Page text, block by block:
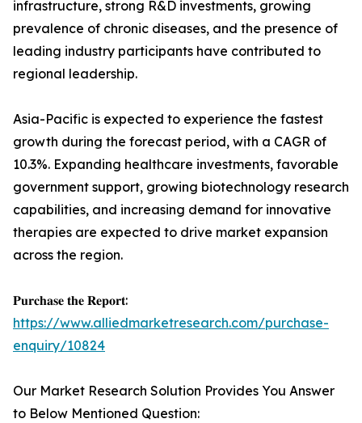
infrastructure, strong R&D investments, growing
prevalence of chronic diseases, and the presence of
leading industry participants have contributed to
regional leadership.
Asia-Pacific is expected to experience the fastest
growth during the forecast period, with a CAGR of
10.3%. Expanding healthcare investments, favorable
government support, growing biotechnology research
capabilities, and increasing demand for innovative
therapies are expected to drive market expansion
across the region.
𝐏𝐮𝐫𝐜𝐡𝐚𝐬𝐞 𝐭𝐡𝐞 𝐑𝐞𝐩𝐨𝐫𝐭:
https://www.alliedmarketresearch.com/purchase-
enquiry/10824
Our Market Research Solution Provides You Answer
to Below Mentioned Question: